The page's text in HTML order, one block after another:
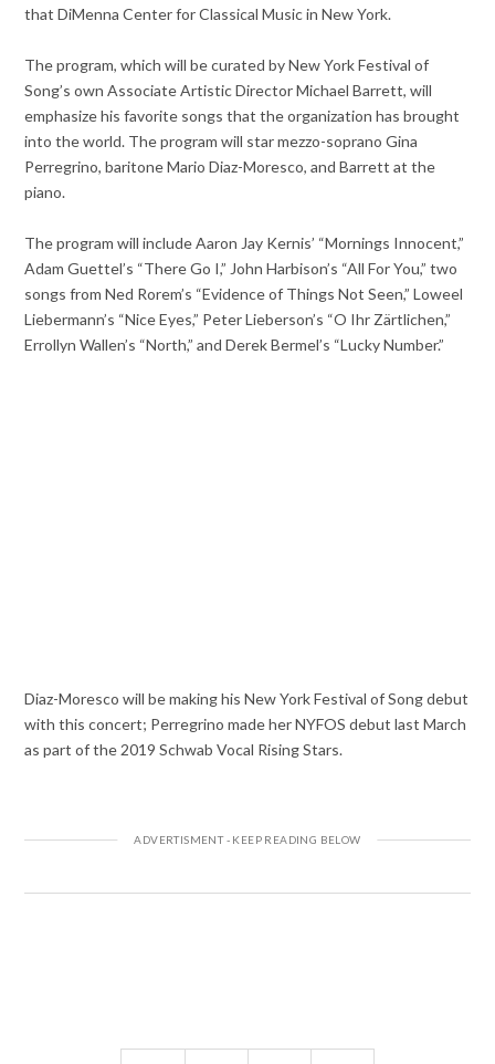
that DiMenna Center for Classical Music in New York.
The program, which will be curated by New York Festival of
Song’s own Associate Artistic Director Michael Barrett, will
emphasize his favorite songs that the organization has brought
into the world. The program will star mezzo-soprano Gina
Perregrino, baritone Mario Diaz-Moresco, and Barrett at the
piano.
The program will include Aaron Jay Kernis’ “Mornings Innocent,”
Adam Guettel’s “There Go I,” John Harbison’s “All For You,” two
songs from Ned Rorem’s “Evidence of Things Not Seen,” Loweel
Liebermann’s “Nice Eyes,” Peter Lieberson’s “O Ihr Zärtlichen,”
Errollyn Wallen’s “North,” and Derek Bermel’s “Lucky Number.”
Diaz-Moresco will be making his New York Festival of Song debut
with this concert; Perregrino made her NYFOS debut last March
as part of the 2019 Schwab Vocal Rising Stars.